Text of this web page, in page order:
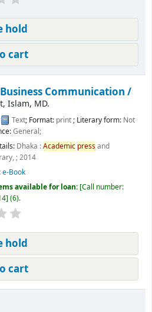
hold
cart
Communication /
Islam, MD.
Text; Format: print; Literary form: Not
General;
Dhaka :Academic pressand
;2014
e-Book
available for loan: Call number:
(6).
hold
cart